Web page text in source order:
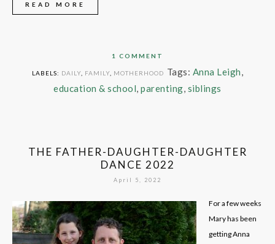
READ MORE
1 COMMENT
LABELS: DAILY, FAMILY, MOTHERHOOD Tags: Anna Leigh,
education & school,parenting, siblings
THE FATHER-DAUGHTER-DAUGHTER
DANCE 2022
April 5, 2022
For a few weeks
Mary has been
getting Anna